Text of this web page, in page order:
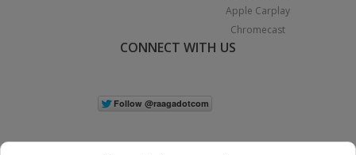
Apple Carplay
Chromecast
CONNECT WITH US